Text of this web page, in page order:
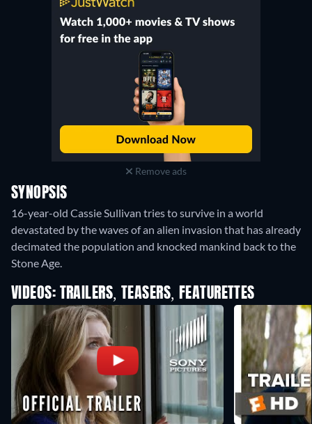
Remove ads
SYNOPSIS
16-year-old Cassie Sullivan tries to survive in a world
devastated by the waves of an alien invasion that has already
decimated the population and knocked mankind back to the
Stone Age.
VIDEOS: TRAILERS, TEASERS, FEATURETTES